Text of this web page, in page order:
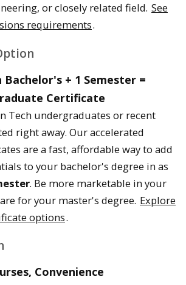
or closely related field. See
requirements.
Bachelor's + 1 Semester =
Certificate
Tech undergraduates or recent
right away. Our accelerated
are a fast, affordable way to add
to your bachelor's degree in as
. Be more marketable in your
for your master's degree. Explore
options.
Convenience